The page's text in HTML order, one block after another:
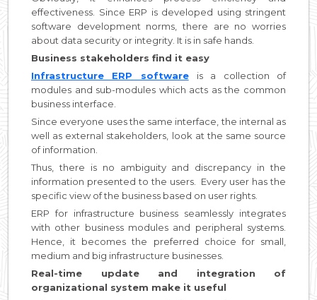
effectiveness. Since ERP is developed using stringent
software development norms, there are no worries
about data security or integrity. It is in safe hands.
Business stakeholders find it easy
Infrastructure ERP software
is a collection of
modules and sub-modules which acts as the common
business interface.
Since everyone uses the same interface, the internal as
well as external stakeholders, look at the same source
of information.
Thus, there is no ambiguity and discrepancy in the
information presented to the users. Every user has the
specific view of the business based on user rights.
ERP for infrastructure business seamlessly integrates
with other business modules and peripheral systems.
Hence, it becomes the preferred choice for small,
medium and big infrastructure businesses.
Real-time update and integration of
organizational system make it useful